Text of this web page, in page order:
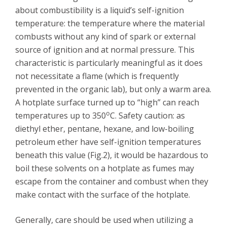
about combustibility is a liquid’s self-ignition
temperature: the temperature where the material
combusts without any kind of spark or external
source of ignition and at normal pressure. This
characteristic is particularly meaningful as it does
not necessitate a flame (which is frequently
prevented in the organic lab), but only a warm area.
A hotplate surface turned up to “high” can reach
temperatures up to 350oC. Safety caution: as
diethyl ether, pentane, hexane, and low-boiling
petroleum ether have self-ignition temperatures
beneath this value (Fig.2), it would be hazardous to
boil these solvents on a hotplate as fumes may
escape from the container and combust when they
make contact with the surface of the hotplate.
Generally, care should be used when utilizing a